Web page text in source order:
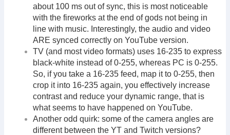
about 100 ms out of sync, this is most noticeable
with the fireworks at the end of gods not being in
line with music. Interestingly, the audio and video
ARE synced correctly on YouTube version.
TV (and most video formats) uses 16-235 to express
black-white instead of 0-255, whereas PC is 0-255.
So, if you take a 16-235 feed, map it to 0-255, then
crop it into 16-235 again, you effectively increase
contrast and reduce your dynamic range, that is
what seems to have happened on YouTube.
Another odd quirk: some of the camera angles are
different between the YT and Twitch versions?